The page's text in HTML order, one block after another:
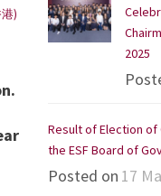
)
2025
Result of Election of
the ESF Board of
Posted on 17